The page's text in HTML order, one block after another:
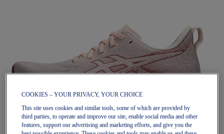
COOKIES – YOUR PRIVACY, YOUR CHOICE
This site uses cookies and similar tools, some of which are provided by
third parties, to operate and improve our site, enable social media and other
features, support our advertising and marketing efforts, and give you the